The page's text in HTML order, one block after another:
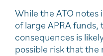
While the ATO
of large APRA
consequences is
possible risk that the